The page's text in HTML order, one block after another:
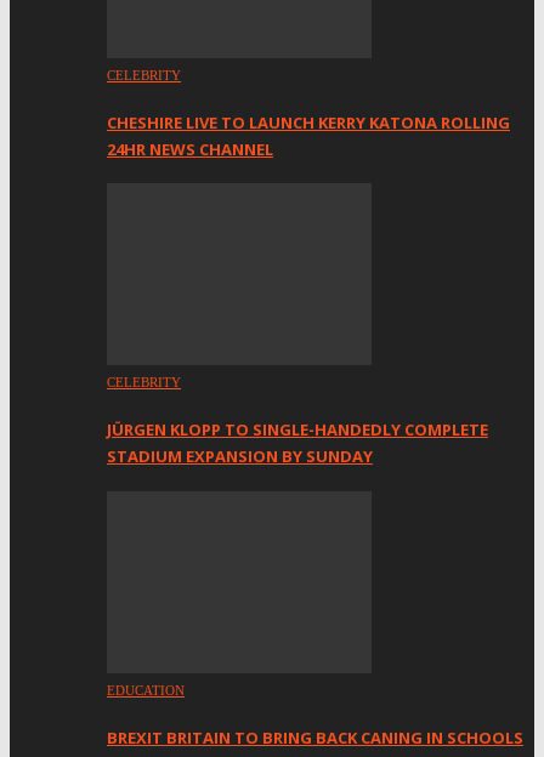
CELEBRITY
CHESHIRE LIVE TO LAUNCH KERRY KATONA ROLLING
24HR NEWS CHANNEL
CELEBRITY
JÜRGEN KLOPP TO SINGLE-HANDEDLY COMPLETE
STADIUM EXPANSION BY SUNDAY
EDUCATION
BREXIT BRITAIN TO BRING BACK CANING IN SCHOOLS